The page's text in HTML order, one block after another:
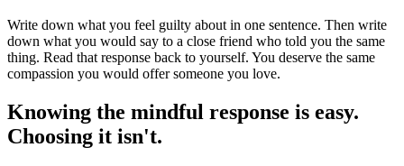
Write down what you feel guilty about in one sentence. Then write
down what you would say to a close friend who told you the same
thing. Read that response back to yourself. You deserve the same
compassion you would offer someone you love.
Knowing the mindful response is easy.
Choosing it isn't.